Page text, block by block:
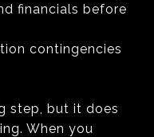
financials before
contingencies
step, but it does
When you